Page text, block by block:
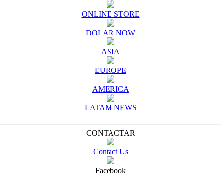
ONLINE STORE
DOLAR NOW
ASIA
EUROPE
AMERICA
LATAM NEWS
CONTACTAR
Contact Us
Facebook